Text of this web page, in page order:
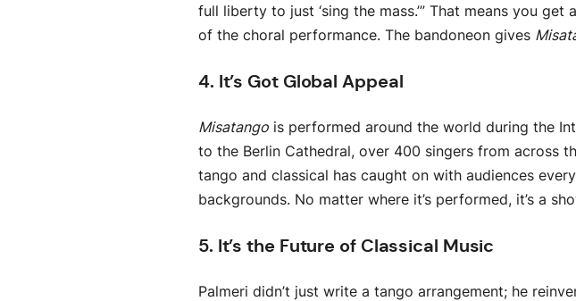
full liberty to just ‘sing the mass.’” That means you
of the choral performance. The bandoneon gives
4. It’s Got Global Appeal
Misatangois performed around the world during the
to the Berlin Cathedral, over 400 singers from
tango and classical has caught on with audiences
backgrounds. No matter where it’s performed, it’s a
5. It’s the Future of Classical Music
Palmeri didn’t just write a tango arrangement; he